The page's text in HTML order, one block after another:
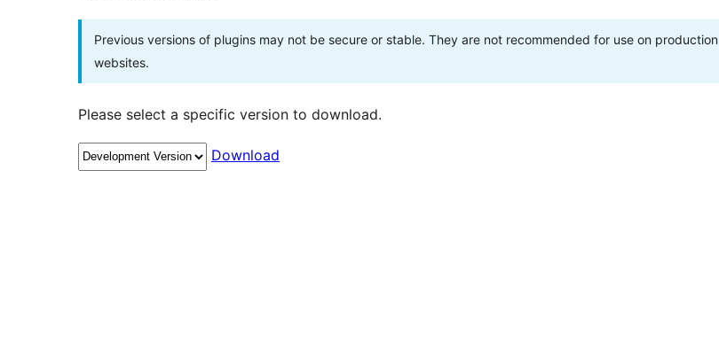
Previous versions of plugins may not be secure or stable. They are not recommended for use on production
websites.
Please select a specific version to download.
Download